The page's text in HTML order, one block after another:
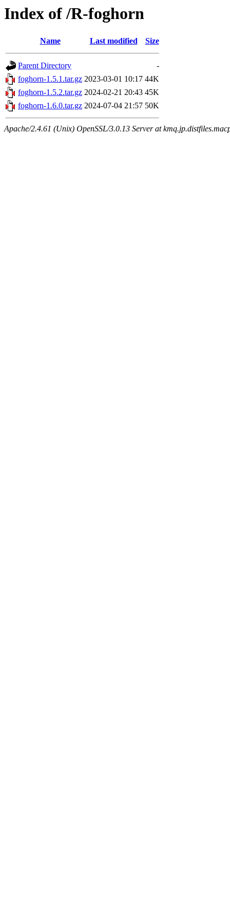
Index of /R-foghorn
Name Last modified Size
Parent Directory
-
foghorn-1.5.1.tar.gz 2023-03-01 10:17 44K
foghorn-1.5.2.tar.gz 2024-02-21 20:43 45K
foghorn-1.6.0.tar.gz 2024-07-04 21:57 50K
Apache/2.4.61 (Unix) OpenSSL/3.0.13 Server at